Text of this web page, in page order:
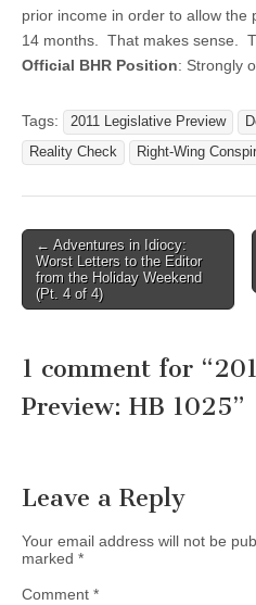
prior income in order to allow the
14 months. That makes sense.
Official BHR Position: Strongly
Tags: 2011 Legislative Preview
Reality Check
Right-Wing
Post
navigation
← Adventures in Idiocy:
Worst Letters to the Editor
from the Holiday Weekend
(Pt. 4 of 4)
1 comment for “
Preview: HB 1025”
Leave a Reply
Your email address will not be
marked *
Comment *